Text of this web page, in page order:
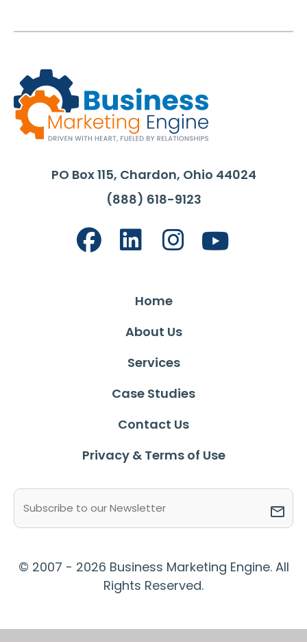
PO Box 115, Chardon, Ohio 44024
(888) 618-9123
Home
About Us
Services
Case Studies
Contact Us
Privacy & Terms of Use
© 2007 - 2026 Business Marketing Engine. All
Rights Reserved.